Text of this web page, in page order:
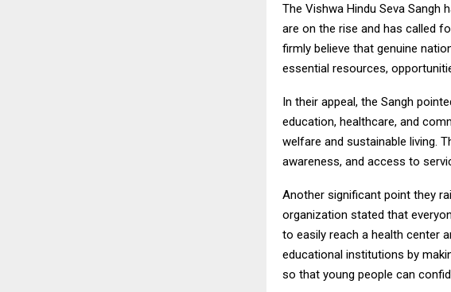
The Vishwa Hindu Seva
are on the rise and has called
firmly believe that genuine
essential resources,
In their appeal, the Sangh
education, healthcare, and
welfare and sustainable living.
awareness, and access to
Another significant point they
organization stated that
to easily reach a health center
educational institutions by
so that young people can